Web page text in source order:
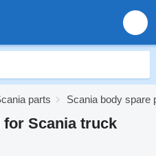
parts Scania body spare
for Scania truck